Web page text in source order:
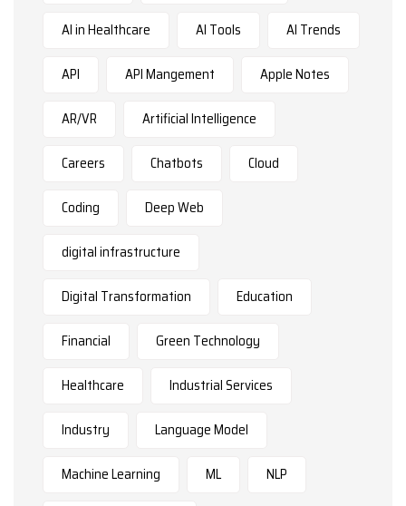
AI in Healthcare AI Tools AI Trends
API API Mangement Apple Notes
AR/VR Artificial Intelligence
Careers Chatbots Cloud
Coding Deep Web
digital infrastructure
Digital Transformation Education
Financial Green Technology
Healthcare Industrial Services
Industry Language Model
Machine Learning ML NLP